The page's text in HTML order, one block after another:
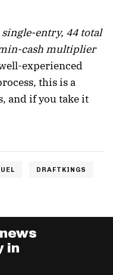
single-entry, 44 total
cash multiplier
experienced
this is a
and if you take it
DRAFTKINGS
in